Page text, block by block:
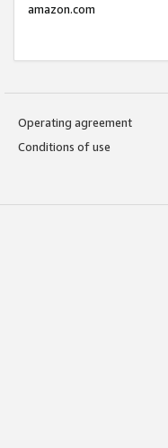
amazon.com
Operating agreement
Conditions of use